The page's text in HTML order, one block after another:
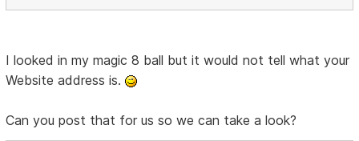
I looked in my magic 8 ball but it would not tell what your
Website address is.
Can you post that for us so we can take a look?